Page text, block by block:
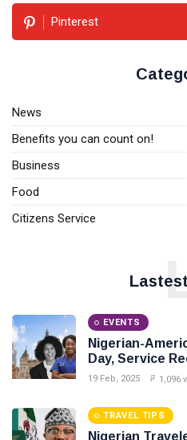
Pinterest
News
Benefits you can count on!
Business
Food
Citizens Service
L
EVENTS
Nigerian-
Day, Service
Award Night,
19 Feb, 2025 1,096
TRAVEL TIPS
Nigerian